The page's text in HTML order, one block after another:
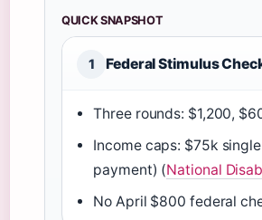
QUICK SNAPSHOT
1 Federal Stimulus
Three rounds: $1,200,
Income caps: $75k
payment) (National
No April $800 federal